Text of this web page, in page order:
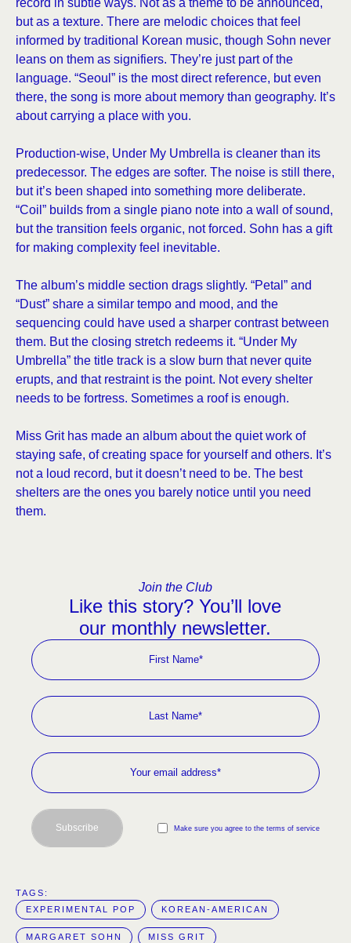
record in subtle ways. Not as a theme to be announced,
but as a texture. There are melodic choices that feel
informed by traditional Korean music, though Sohn never
leans on them as signifiers. They’re just part of the
language. “Seoul” is the most direct reference, but even
there, the song is more about memory than geography. It’s
about carrying a place with you.
Production-wise, Under My Umbrella is cleaner than its
predecessor. The edges are softer. The noise is still there,
but it’s been shaped into something more deliberate.
“Coil” builds from a single piano note into a wall of sound,
but the transition feels organic, not forced. Sohn has a gift
for making complexity feel inevitable.
The album’s middle section drags slightly. “Petal” and
“Dust” share a similar tempo and mood, and the
sequencing could have used a sharper contrast between
them. But the closing stretch redeems it. “Under My
Umbrella” the title track is a slow burn that never quite
erupts, and that restraint is the point. Not every shelter
needs to be fortress. Sometimes a roof is enough.
Miss Grit has made an album about the quiet work of
staying safe, of creating space for yourself and others. It’s
not a loud record, but it doesn’t need to be. The best
shelters are the ones you barely notice until you need
them.
Join the Club
Like this story? You’ll love
our monthly newsletter.
Make sure you agree to the terms of service
Subscribe
TAGS:
EXPERIMENTAL POP
KOREAN-AMERICAN
MARGARET SOHN MISS GRIT